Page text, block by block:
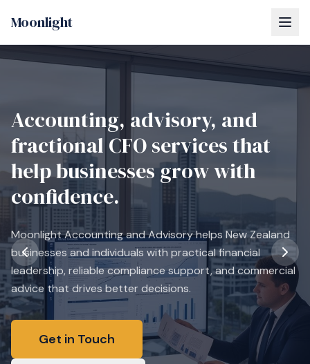
Moonlight
Accounting, advisory, and
fractional CFO services that
help businesses grow with
confidence.
Moonlight Accounting and Advisory helps New Zealand
businesses and individuals with practical financial
leadership, reliable compliance support, and commercial
advice that drives better decisions.
Get in Touch